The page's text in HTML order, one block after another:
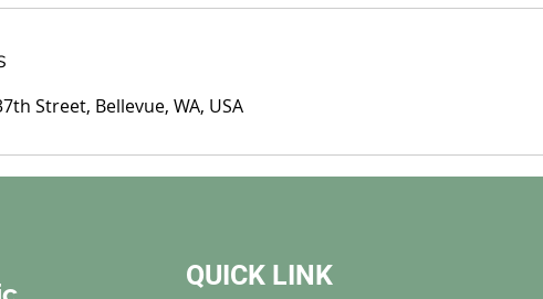
Street, Bellevue, WA, USA
QUICK LINK